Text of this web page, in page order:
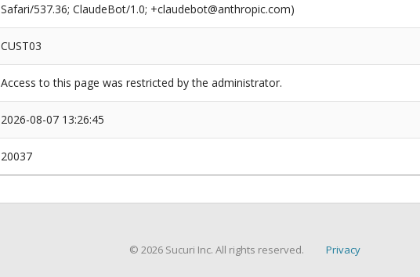
Safari/537.36; ClaudeBot/1.0; +claudebot@anthropic.com)
CUST03
Access to this page was restricted by the administrator.
2026-08-07 13:26:45
20037
© 2026 Sucuri Inc. All rights reserved. Privacy